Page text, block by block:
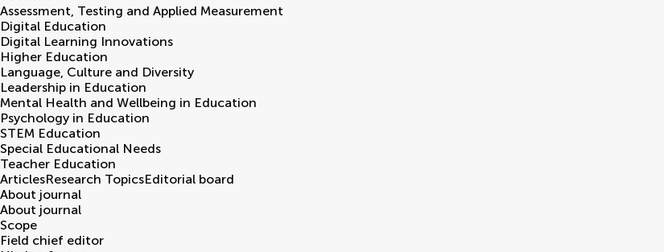
Assessment, Testing and Applied Measurement
Digital Education
Digital Learning Innovations
Higher Education
Language, Culture and Diversity
Leadership in Education
Mental Health and Wellbeing in Education
Psychology in Education
STEM Education
Special Educational Needs
Teacher Education
ArticlesResearch TopicsEditorial board
About journal
About journal
Scope
Field chief editor